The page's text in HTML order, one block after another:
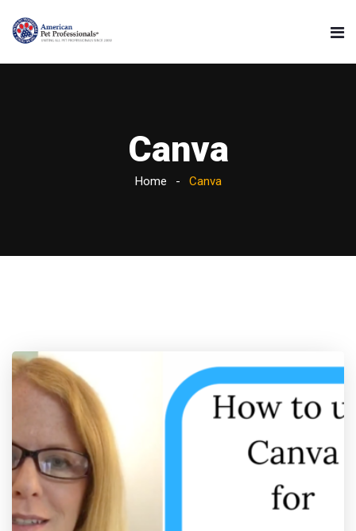
Canva
Home Canva